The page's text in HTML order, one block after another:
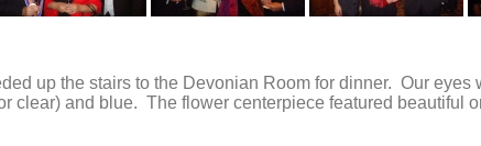
up the stairs to the Devonian Room for dinner. Our
clear) and blue. The flower centerpiece featured beautiful